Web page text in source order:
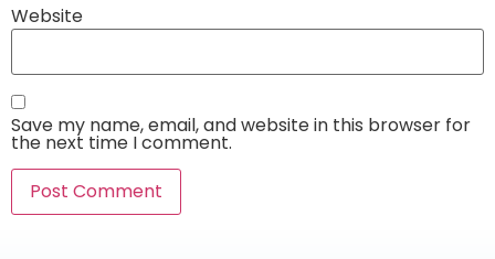
Website
Save my name, email, and website in this browser for
the next time I comment.